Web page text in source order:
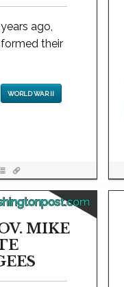
ago,
their
WORLD WAR II
MIKE